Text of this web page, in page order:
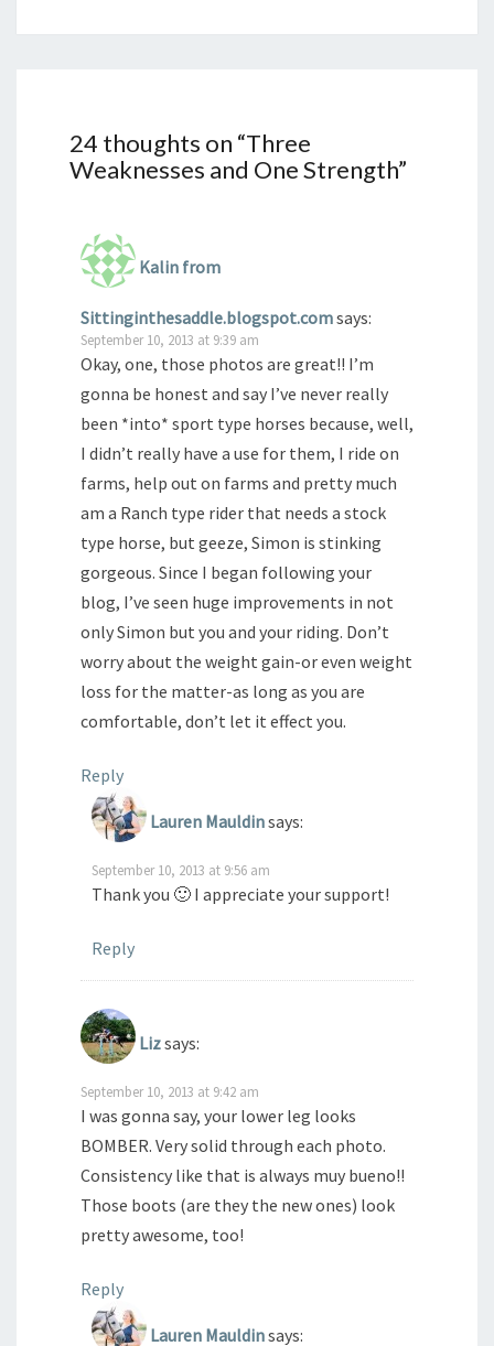
24 thoughts on “Three
Weaknesses and One Strength”
Kalin from
Sittinginthesaddle.blogspot.comsays:
September 10, 2013 at 9:39 am
Okay, one, those photos are great!! I’m
gonna be honest and say I’ve never really
been *into* sport type horses because, well,
I didn’t really have a use for them, I ride on
farms, help out on farms and pretty much
am a Ranch type rider that needs a stock
type horse, but geeze, Simon is stinking
gorgeous. Since I began following your
blog, I’ve seen huge improvements in not
only Simon but you and your riding. Don’t
worry about the weight gain-or even weight
loss for the matter-as long as you are
comfortable, don’t let it effect you.
Reply
Lauren Mauldinsays:
September 10, 2013 at 9:56 am
Thank you 🙂 I appreciate your support!
Reply
Lizsays:
September 10, 2013 at 9:42 am
I was gonna say, your lower leg looks
BOMBER. Very solid through each photo.
Consistency like that is always muy bueno!!
Those boots (are they the new ones) look
pretty awesome, too!
Reply
Lauren Mauldinsays: